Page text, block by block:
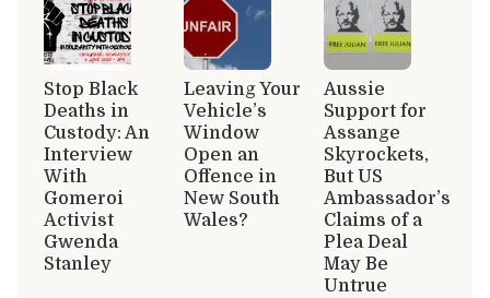
Stop Black
Deaths in
Custody: An
Interview
With
Gomeroi
Activist
Gwenda
Stanley
Leaving Your
Vehicle’s
Window
Open an
Offence in
New South
Wales?
Aussie
Support for
Assange
Skyrockets,
But US
Ambassador’s
Claims of a
Plea Deal
May Be
Untrue